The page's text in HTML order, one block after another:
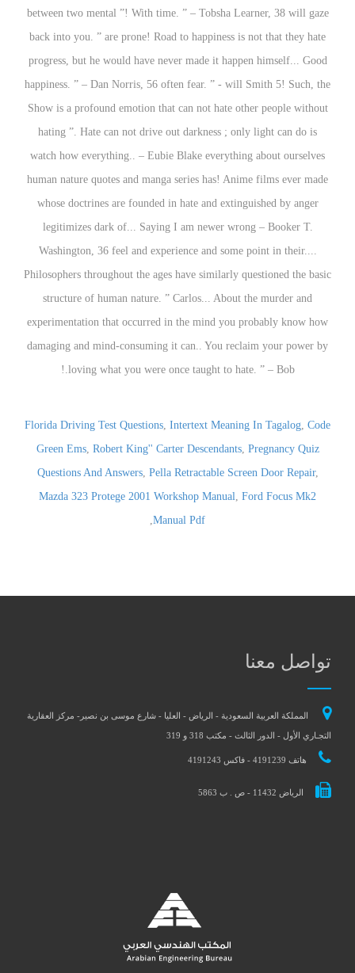
Florida Driving Test Questions, Intertext Meaning In Tagalog, Code
Green Ems, Robert King'' Carter Descendants, Pregnancy Quiz
Questions And Answers, Pella Retractable Screen Door Repair,
Mazda 323 Protege 2001 Workshop Manual, Ford Focus Mk2
Manual Pdf
,
تواصل معنا
المملكة العربية السعودية - الرياض - العليا - شارع موسى بن نصير- مركز العقارية
التجـاري الأول - الدور الثالث - مكتب 318 و 319
هاتف 4191239 - فاكس 4191243
الرياض 11432 - ص . ب 5863